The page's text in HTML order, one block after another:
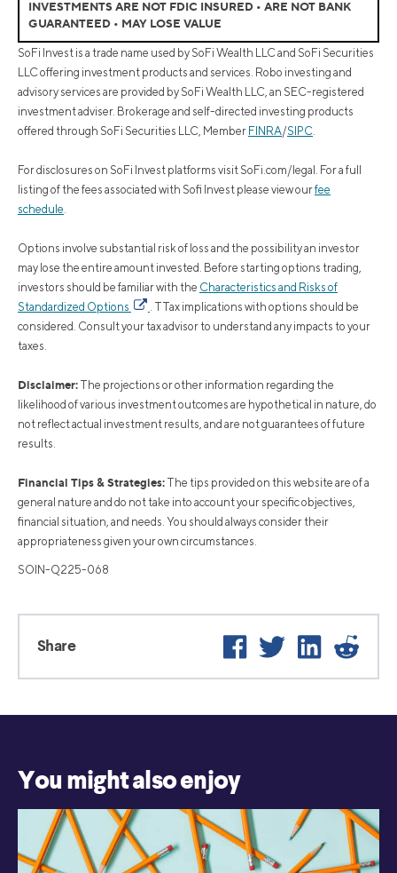
INVESTMENTS ARE NOT FDIC INSURED • ARE NOT BANK
GUARANTEED • MAY LOSE VALUE
SoFi Invest is a trade name used by SoFi Wealth LLC and SoFi Securities
LLC offering investment products and services. Robo investing and
advisory services are provided by SoFi Wealth LLC, an SEC-registered
investment adviser. Brokerage and self-directed investing products
offered through SoFi Securities LLC, Member FINRA/SIPC.
For disclosures on SoFi Invest platforms visit SoFi.com/legal. For a full
listing of the fees associated with Sofi Invest please view ourfee
schedule.
Options involve substantial risk of loss and the possibility an investor
may lose the entire amount invested. Before starting options trading,
investors should be familiar with the Characteristics and Risks of
Standardized Options
. TTax implications with options should be
considered. Consult your tax advisor to understand any impacts to your
taxes.
Disclaimer: The projections or other information regarding the
likelihood of various investment outcomes are hypothetical in nature, do
not reflect actual investment results, and are not guarantees of future
results.
Financial Tips & Strategies: The tips provided on this website are of a
general nature and do not take into account your specific objectives,
financial situation, and needs. You should always consider their
appropriateness given your own circumstances.
SOIN-Q225-068
Share FacebookTwitter LinkedIn